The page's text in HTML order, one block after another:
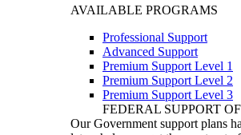
AVAILABLE PROGRAMS
Professional Support
Advanced Support
Premium Support Level 1
Premium Support Level 2
Premium Support Level 3
FEDERAL SUPPORT
Our Government support plans